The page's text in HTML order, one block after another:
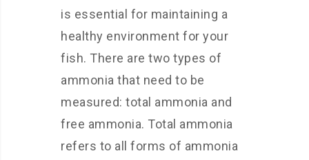
is essential for maintaining a
healthy environment for your
fish. There are two types of
ammonia that need to be
measured: total ammonia and
free ammonia. Total ammonia
refers to all forms of ammonia